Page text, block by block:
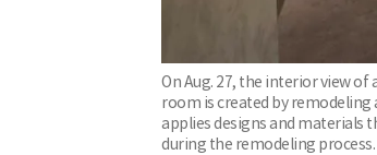
On Aug. 27, the interior view of
room is created by remodeling
applies designs and materials
during the remodeling